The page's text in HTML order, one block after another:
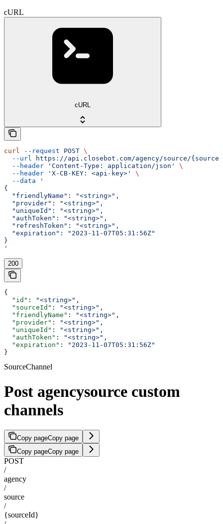
cURL
cURL
curl --request POST \
  --url
https://api.closebot.com/agency/source/
  --header
'Content-Type: application/json'
\
  --header
'X-CB-KEY: <api-key>'
\
  --data
'
{
  "friendlyName": "<string>",
  "provider": "<string>",
  "uniqueId": "<string>",
  "authToken": "<string>",
  "refreshToken": "<string>",
  "expiration": "2023-11-07T05:31:56Z"
}
'
200
{
  "id"
: "<string>" ,
  "sourceId"
: "<string>" ,
  "friendlyName"
: "<string>" ,
  "provider"
: "<string>" ,
  "uniqueId"
: "<string>" ,
  "authToken"
: "<string>" ,
  "expiration"
:
"2023-11-07T05:31:56Z"
}
SourceChannel
Post agencysource custom
channels
Copy pageCopy page
Copy pageCopy page
POST
/
agency
/
source
/
{sourceId}